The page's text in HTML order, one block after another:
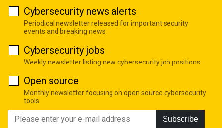
Cybersecurity news alerts
Periodical newsletter released for important security
events and breaking news
Cybersecurity jobs
Weekly newsletter listing new cybersecurity job positions
Open source
Monthly newsletter focusing on open source cybersecurity
tools
Subscribe